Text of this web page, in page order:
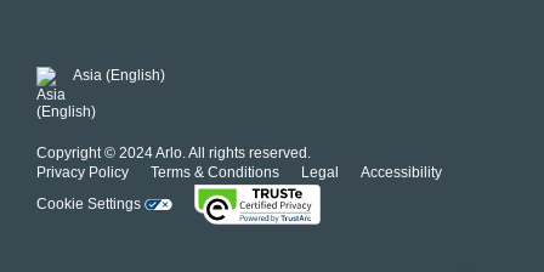
Affiliate Program
Asia (English)
Copyright © 2024 Arlo. All rights reserved.
Privacy Policy
Terms & Conditions Legal
Accessibility
Cookie Settings